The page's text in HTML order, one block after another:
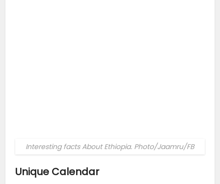
Interesting facts About Ethiopia. Photo/Jaamru/FB
Unique Calendar